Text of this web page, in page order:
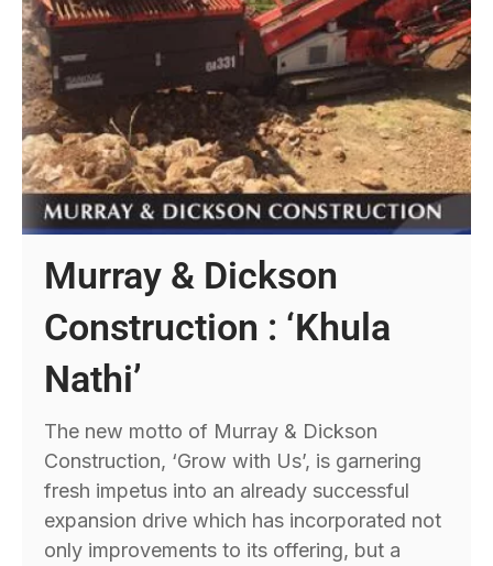
Murray & Dickson
Construction : ‘Khula
Nathi’
The new motto of Murray & Dickson
Construction, ‘Grow with Us’, is garnering
fresh impetus into an already successful
expansion drive which has incorporated not
only improvements to its offering, but a